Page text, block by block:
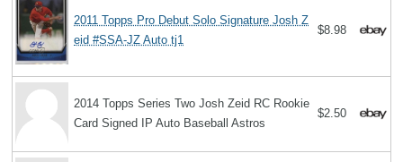
2011 Topps Pro Debut Solo Signature Josh Z
eid #SSA-JZ Auto tj1
$8.98
2014 Topps Series Two Josh Zeid RC Rookie
Card Signed IP Auto Baseball Astros
$2.50